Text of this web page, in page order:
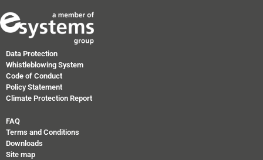
Data Protection
Whistleblowing System
Code of Conduct
Policy Statement
Climate Protection Report
FAQ
Terms and Conditions
Downloads
Site map